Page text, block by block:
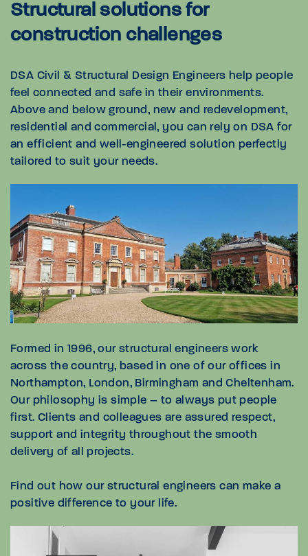
Structural solutions for
construction challenges
DSA Civil & Structural Design Engineers help people
feel connected and safe in their environments.
Above and below ground, new and redevelopment,
residential and commercial, you can rely on DSA for
an efficient and well-engineered solution perfectly
tailored to suit your needs.
Formed in 1996, our structural engineers work
across the country, based in one of our offices in
Northampton, London, Birmingham and Cheltenham.
Our philosophy is simple – to always put people
first. Clients and colleagues are assured respect,
support and integrity throughout the smooth
delivery of all projects.
Find out how our structural engineers can make a
positive difference to your life.